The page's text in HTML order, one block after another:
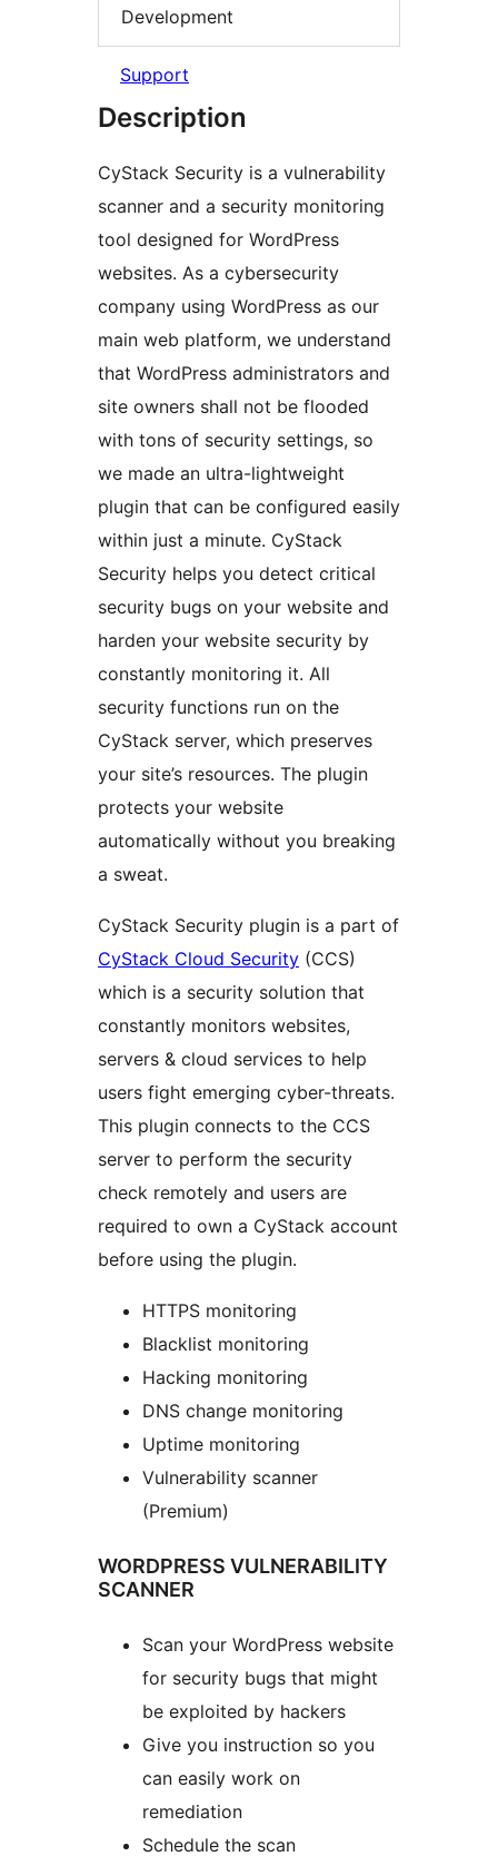
Development
Support
Description
CyStack Security is a vulnerability
scanner and a security monitoring
tool designed for WordPress
websites. As a cybersecurity
company using WordPress as our
main web platform, we understand
that WordPress administrators and
site owners shall not be flooded
with tons of security settings, so
we made an ultra-lightweight
plugin that can be configured easily
within just a minute. CyStack
Security helps you detect critical
security bugs on your website and
harden your website security by
constantly monitoring it. All
security functions run on the
CyStack server, which preserves
your site’s resources. The plugin
protects your website
automatically without you breaking
a sweat.
CyStack Security plugin is a part of
CyStack Cloud Security (CCS)
which is a security solution that
constantly monitors websites,
servers & cloud services to help
users fight emerging cyber-threats.
This plugin connects to the CCS
server to perform the security
check remotely and users are
required to own a CyStack account
before using the plugin.
HTTPS monitoring
Blacklist monitoring
Hacking monitoring
DNS change monitoring
Uptime monitoring
Vulnerability scanner
(Premium)
WORDPRESS VULNERABILITY
SCANNER
Scan your WordPress website
for security bugs that might
be exploited by hackers
Give you instruction so you
can easily work on
remediation
Schedule the scan